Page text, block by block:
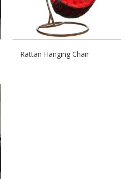
Rattan Hanging Chair